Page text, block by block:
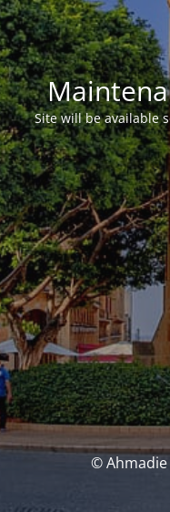
Site will be available
©